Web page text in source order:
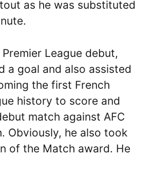
as he was substituted
League debut,
a goal and also assisted
the first French
history to score and
match against AFC
Obviously, he also took
of the Match award. He